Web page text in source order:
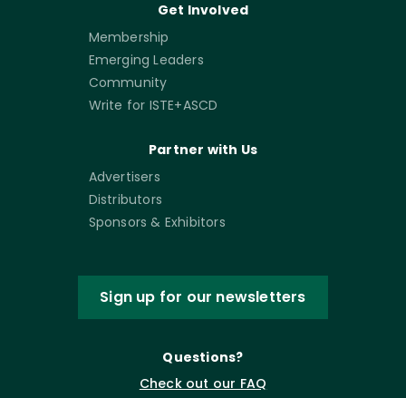
Get Involved
Membership
Emerging Leaders
Community
Write for ISTE+ASCD
Partner with Us
Advertisers
Distributors
Sponsors & Exhibitors
Sign up for our newsletters
Questions?
Check out our FAQ